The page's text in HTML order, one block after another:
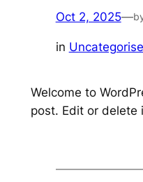
Oct 2, 2025—
in
Welcome to
post. Edit or